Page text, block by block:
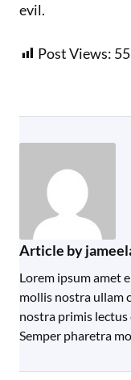
evil.
Post Views: 55
Article by
Lorem ipsum amet
mollis nostra ullam
nostra primis
Semper pharetra